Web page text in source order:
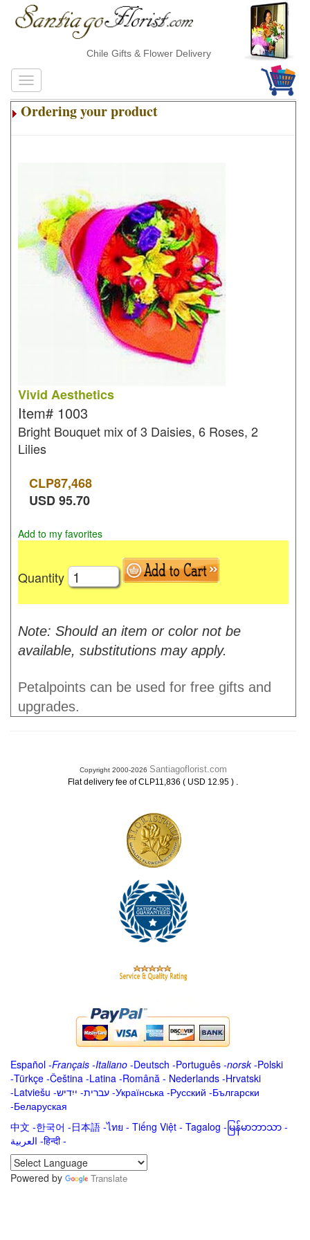
Chile Gifts & Flower Delivery
Ordering your product
Vivid Aesthetics
Item# 1003
Bright Bouquet mix of 3 Daisies, 6 Roses, 2
Lilies
CLP87,468
USD95.70
Add to my favorites
Quantity
Note: Should an item or color not be
available, substitutions may apply.
Petalpoints can be used for free gifts and
upgrades.
Copyright 2000-2026 Santiagoflorist.com
Flat delivery fee of CLP11,836 ( USD 12.95 ) .
Español -Français -Italiano -Deutsch -Português -norsk-Polski
-Türkçe -Čeština -Latina -Română - Nederlands -Hrvatski
-Latviešu -ייִדיש -עברית -Українська -Русский -Български
-Беларуская
中文 -한국어 -日本語 -ไทย - Tiếng Việt - Tagalog - မြန်မာဘာသာ -
العربية -हिन्दी -
Powered by
Translate